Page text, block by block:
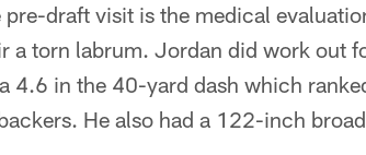
draft visit is the medical
a torn labrum. Jordan did work out
4.6 in the 40-yard dash which
He also had a 122-inch